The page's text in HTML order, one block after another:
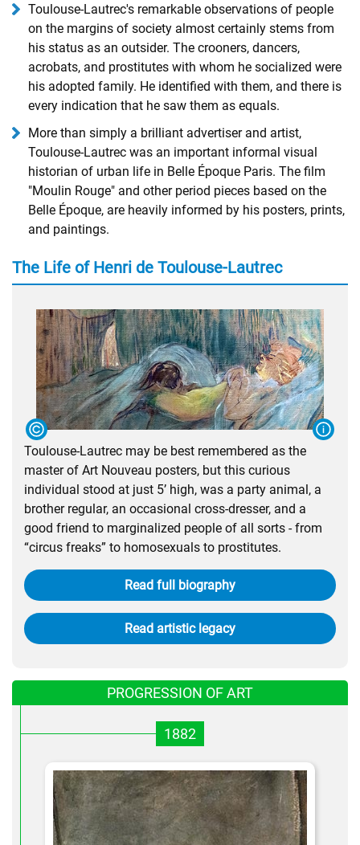
Toulouse-Lautrec's remarkable observations of people
on the margins of society almost certainly stems from
his status as an outsider. The crooners, dancers,
acrobats, and prostitutes with whom he socialized were
his adopted family. He identified with them, and there is
every indication that he saw them as equals.
More than simply a brilliant advertiser and artist,
Toulouse-Lautrec was an important informal visual
historian of urban life in Belle Époque Paris. The film
"Moulin Rouge" and other period pieces based on the
Belle Époque, are heavily informed by his posters, prints,
and paintings.
The Life of Henri de Toulouse-Lautrec
Toulouse-Lautrec may be best remembered as the
master of Art Nouveau posters, but this curious
individual stood at just 5’ high, was a party animal, a
brother regular, an occasional cross-dresser, and a
good friend to marginalized people of all sorts - from
“circus freaks” to homosexuals to prostitutes.
Read full biography
Read artistic legacy
PROGRESSION OF ART
1882